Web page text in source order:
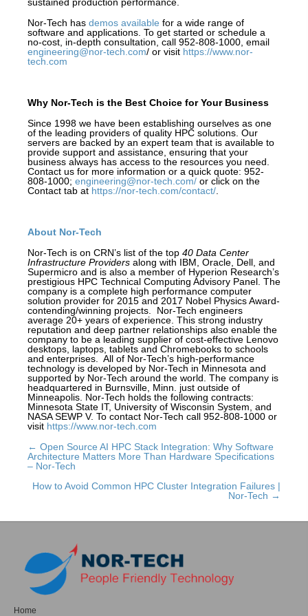
Nor-Tech has demos available for a wide range of
software and applications. To get started or schedule a
no-cost, in-depth consultation, call 952-808-1000, email
engineering@nor-tech.com/ or visit https://www.nor-
tech.com
Why Nor-Tech is the Best Choice for Your Business
Since 1998 we have been establishing ourselves as one
of the leading providers of quality HPC solutions. Our
servers are backed by an expert team that is available to
provide support and assistance, ensuring that your
business always has access to the resources you need.
Contact us for more information or a quick quote: 952-
808-1000; engineering@nor-tech.com/ or click on the
Contact tab at https://nor-tech.com/contact/
About Nor-Tech
Nor-Tech is on CRN’s list of the top 40 Data Center
Infrastructure Providers along with IBM, Oracle, Dell, and
Supermicro and is also a member of Hyperion Research’s
prestigious HPC Technical Computing Advisory Panel. The
company is a complete high performance computer
solution provider for 2015 and 2017 Nobel Physics Award-
contending/winning projects. Nor-Tech engineers
average 20+ years of experience. This strong industry
reputation and deep partner relationships also enable the
company to be a leading supplier of cost-effective Lenovo
desktops, laptops, tablets and Chromebooks to schools
and enterprises. All of Nor-Tech’s high-performance
technology is developed by Nor-Tech in Minnesota and
supported by Nor-Tech around the world. The company is
headquartered in Burnsville, Minn. just outside of
Minneapolis. Nor-Tech holds the following contracts:
Minnesota State IT, University of Wisconsin System, and
NASA SEWP V. To contact Nor-Tech call 952-808-1000 or
visit https://www.nor-tech.com
Posts
navigation
← Open Source AI HPC Stack Integration: Why Software
Architecture Matters More Than Hardware Specifications
– Nor-Tech
How to Avoid Common HPC Cluster Integration Failures |
Nor-Tech →
Home